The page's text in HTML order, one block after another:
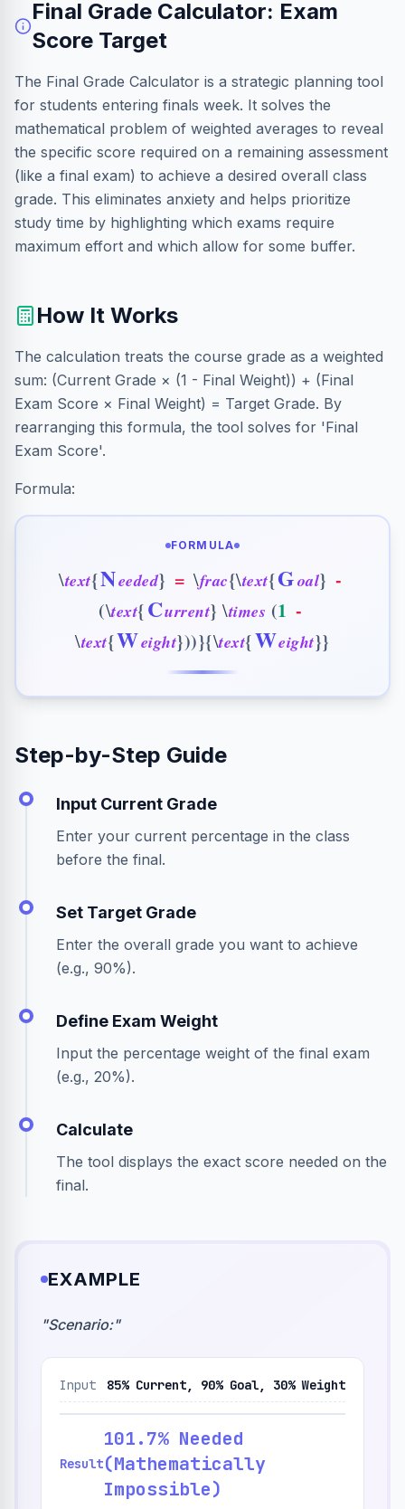
Final Grade Calculator: Exam
Score Target
The Final Grade Calculator is a strategic planning tool
for students entering finals week. It solves the
mathematical problem of weighted averages to reveal
the specific score required on a remaining assessment
(like a final exam) to achieve a desired overall class
grade. This eliminates anxiety and helps prioritize
study time by highlighting which exams require
maximum effort and which allow for some buffer.
How It Works
The calculation treats the course grade as a weighted
sum: (Current Grade × (1 - Final Weight)) + (Final
Exam Score × Final Weight) = Target Grade. By
rearranging this formula, the tool solves for 'Final
Exam Score'.
Formula:
FORMULA
\text{Needed} = \frac{\text{Goal} -
(\text{Current} \times (1 -
\text{Weight}))}{\text{Weight}}
Step-by-Step Guide
Input Current Grade
Enter your current percentage in the class
before the final.
Set Target Grade
Enter the overall grade you want to achieve
(e.g., 90%).
Define Exam Weight
Input the percentage weight of the final exam
(e.g., 20%).
Calculate
The tool displays the exact score needed on the
final.
EXAMPLE
"Scenario:"
Input 85% Current, 90% Goal, 30% Weight
Result
101.7% Needed
(Mathematically
Impossible)